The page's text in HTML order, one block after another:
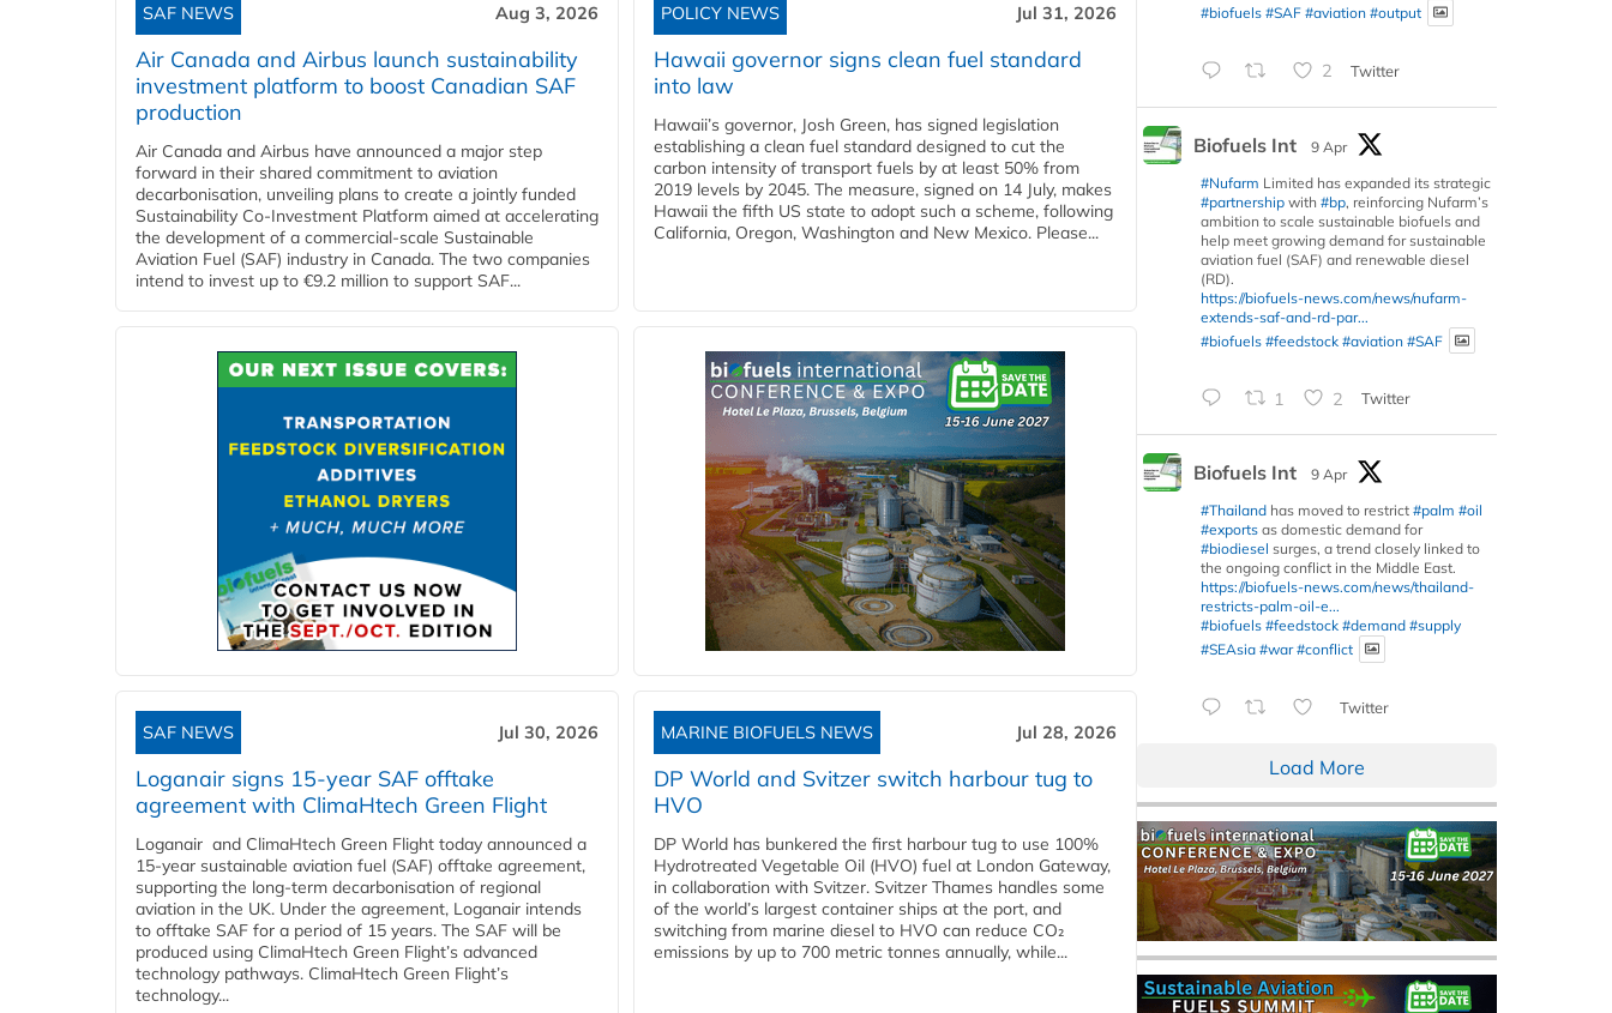
SAF NEWS Aug 3, 2026
Air Canada and Airbus launch sustainability
investment platform to boost Canadian SAF
production
Air Canada and Airbus have announced a major step
forward in their shared commitment to aviation
decarbonisation, unveiling plans to create a jointly funded
Sustainability Co‑Investment Platform aimed at accelerating
the development of a commercial‑scale Sustainable
Aviation Fuel (SAF) industry in Canada. The two companies
intend to invest up to €9.2 million to support SAF...
POLICY NEWS Jul 31, 2026
Hawaii governor signs clean fuel standard
into law
Hawaii’s governor, Josh Green, has signed legislation
establishing a clean fuel standard designed to cut the
carbon intensity of transport fuels by at least 50% from
2019 levels by 2045. The measure, signed on 14 July, makes
Hawaii the fifth US state to adopt such a scheme, following
California, Oregon, Washington and New Mexico. Please...
SAF NEWS Jul 30, 2026
Loganair signs 15-year SAF offtake
agreement with ClimaHtech Green Flight
Loganair and ClimaHtech Green Flight today announced a
15-year sustainable aviation fuel (SAF) offtake agreement,
supporting the long-term decarbonisation of regional
aviation in the UK. Under the agreement, Loganair intends
to offtake SAF for a period of 15 years. The SAF will be
produced using ClimaHtech Green Flight’s advanced
technology pathways. ClimaHtech Green Flight’s
technology...
MARINE BIOFUELS NEWS Jul 28, 2026
DP World and Svitzer switch harbour tug to
HVO
DP World has bunkered the first harbour tug to use 100%
Hydrotreated Vegetable Oil (HVO) fuel at London Gateway,
in collaboration with Svitzer. Svitzer Thames handles some
of the world’s largest container ships at the port, and
switching from marine diesel to HVO can reduce CO₂
emissions by up to 700 metric tonnes annually, while...
#biofuels #SAF #aviation #output
2 Twitter
Biofuels Int
9 Apr
#Nufarm Limited has expanded its strategic
#partnership with #bp, reinforcing Nufarm’s
ambition to scale sustainable biofuels and
help meet growing demand for sustainable
aviation fuel (SAF) and renewable diesel
(RD).
https://biofuels-news.com/news/nufarm-
extends-saf-and-rd-par...
#biofuels #feedstock #aviation #SAF
1 2 Twitter
Biofuels Int
9 Apr
#Thailand has moved to restrict #palm #oil
#exports as domestic demand for
#biodiesel surges, a trend closely linked to
the ongoing conflict in the Middle East.
https://biofuels-news.com/news/thailand-
restricts-palm-oil-e...
#biofuels #feedstock #demand #supply
#SEAsia #war #conflict
Twitter
Load More